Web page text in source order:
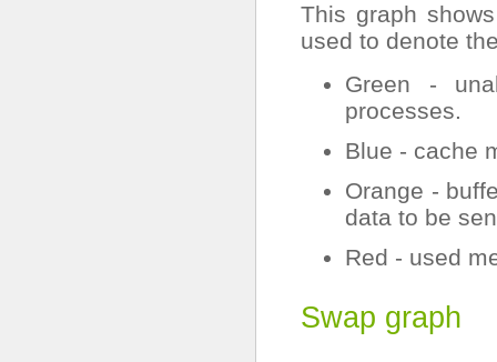
This graph
used to denote
Green -
processes.
Blue - cache
Orange -
data to be
Red - used
Swap graph